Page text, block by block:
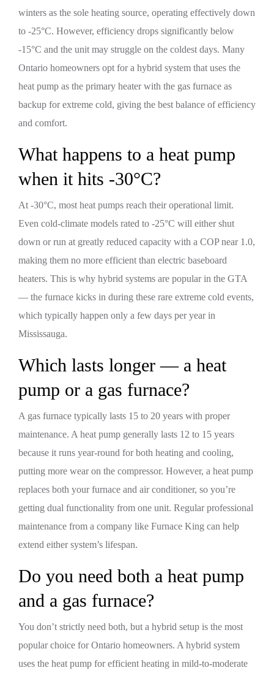
winters as the sole heating source, operating effectively down
to -25°C. However, efficiency drops significantly below
-15°C and the unit may struggle on the coldest days. Many
Ontario homeowners opt for a hybrid system that uses the
heat pump as the primary heater with the gas furnace as
backup for extreme cold, giving the best balance of efficiency
and comfort.
What happens to a heat pump
when it hits -30°C?
At -30°C, most heat pumps reach their operational limit.
Even cold-climate models rated to -25°C will either shut
down or run at greatly reduced capacity with a COP near 1.0,
making them no more efficient than electric baseboard
heaters. This is why hybrid systems are popular in the GTA
— the furnace kicks in during these rare extreme cold events,
which typically happen only a few days per year in
Mississauga.
Which lasts longer — a heat
pump or a gas furnace?
A gas furnace typically lasts 15 to 20 years with proper
maintenance. A heat pump generally lasts 12 to 15 years
because it runs year-round for both heating and cooling,
putting more wear on the compressor. However, a heat pump
replaces both your furnace and air conditioner, so you’re
getting dual functionality from one unit. Regular professional
maintenance from a company like Furnace King can help
extend either system’s lifespan.
Do you need both a heat pump
and a gas furnace?
You don’t strictly need both, but a hybrid setup is the most
popular choice for Ontario homeowners. A hybrid system
uses the heat pump for efficient heating in mild-to-moderate